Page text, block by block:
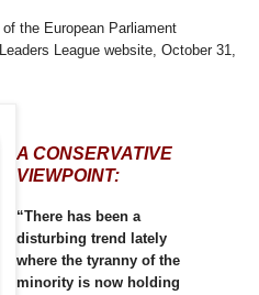
the European Parliament
League website, October 31,
A CONSERVATIVE
VIEWPOINT:
“There has been a
disturbing trend lately
where the tyranny of the
minority is now holding